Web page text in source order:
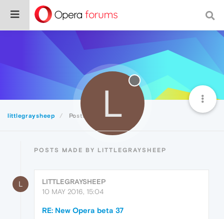
littlegraysheep Posts L
POSTS MADE BY LITTLEGRAYSHEEP
L
LITTLEGRAYSHEEP
10 MAY 2016, 15:04
RE: New Opera beta 37